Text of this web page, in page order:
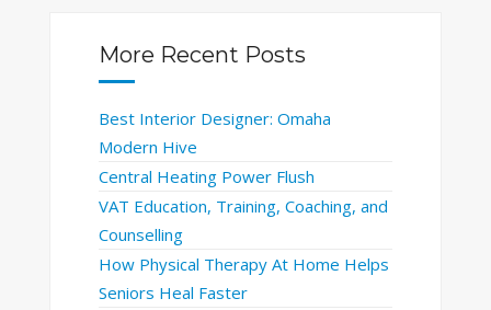
More Recent Posts
Best Interior Designer: Omaha
Modern Hive
Central Heating Power Flush
VAT Education, Training, Coaching, and
Counselling
How Physical Therapy At Home Helps
Seniors Heal Faster